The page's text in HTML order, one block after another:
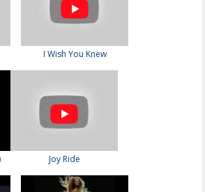
I Wish You Knew
Joy Ride